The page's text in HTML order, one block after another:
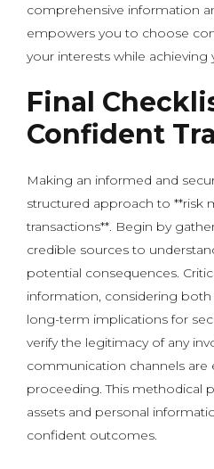
comprehensive information
empowers you to choose
your interests while
Final
Confident
Making an informed and
structured approach to **risk
transactions**. Begin by
credible sources to
potential consequences.
information, considering
long-term implications for
verify the legitimacy of any
communication channels are
proceeding. This methodical
assets and personal
confident outcomes.